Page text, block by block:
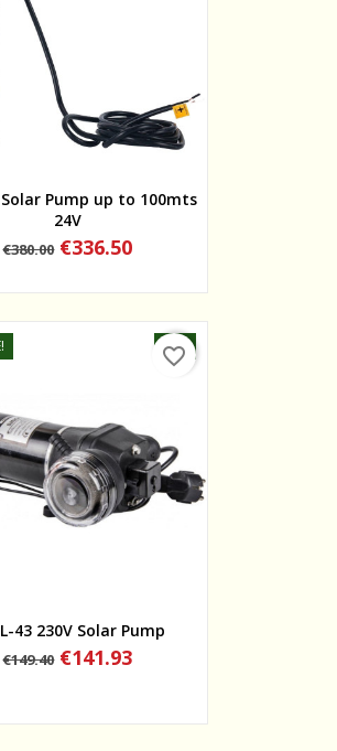
Quick view
Solar Pump up to 100mts
24V
Regular
€380.00 Price
€336.50
Quick view
43 230V Solar Pump
Regular
€149.40
-5%
Price
€141.93
favorite_border